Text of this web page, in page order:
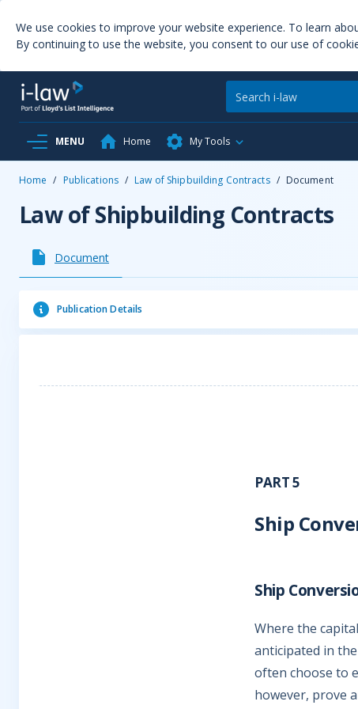
We use cookies to improve your website experience. To learn
By continuing to use the website, you consent to our use of
MENU Home My Tools
Home / Publications / Law of Shipbuilding Contracts / Document
Law of Shipbuilding Contracts
Document
Publication Details
PART 5
Ship
Ship
Where the
anticipated in
often choose to
however, prove